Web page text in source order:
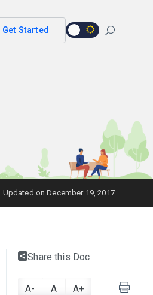
Get Started
Updated onDecember 19, 2017
Share this Doc
A- A A+